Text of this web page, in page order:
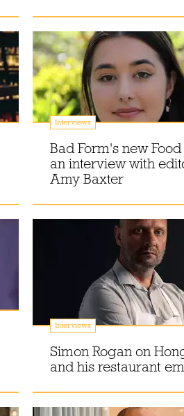
Interviews
Bad Form's new Food
an interview with
Amy Baxter
Interviews
Simon Rogan on
and his restaurant